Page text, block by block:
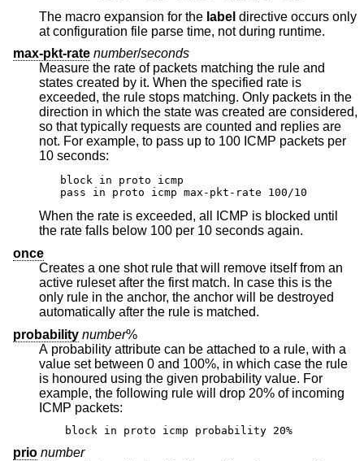
The macro expansion for the label
at configuration file parse time, not during runtime.
max-pkt-rate number/seconds
Measure the rate of packets matching the rule and
states created by it. When the specified rate is
exceeded, the rule stops matching. Only packets in the
direction in which the state was created are considered,
so that typically requests are counted and replies are
not. For example, to pass up to 100 ICMP packets per
10 seconds:
block in proto icmp
pass in proto icmp max-pkt-rate 100/10
When the rate is exceeded, all ICMP is blocked until
the rate falls below 100 per 10 seconds again.
once
Creates a one shot rule that will remove itself from an
active ruleset after the first match. In case this is the
only rule in the anchor, the anchor will be destroyed
automatically after the rule is matched.
probability number%
A probability attribute can be attached to a rule, with a
value set between 0 and 100%, in which case the rule
is honoured using the given probability value. For
example, the following rule will drop 20% of incoming
ICMP packets:
block in proto icmp probability 20%
prio number